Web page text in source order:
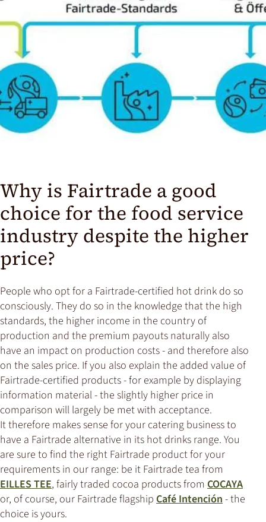
Why is Fairtrade a good
choice for the food service
industry despite the higher
price?
People who opt for a Fairtrade-certified hot drink do so
consciously. They do so in the knowledge that the high
standards, the higher income in the country of
production and the premium payouts naturally also
have an impact on production costs - and therefore also
on the sales price. If you also explain the added value of
Fairtrade-certified products - for example by displaying
information material - the slightly higher price in
comparison will largely be met with acceptance.
It therefore makes sense for your catering business to
have a Fairtrade alternative in its hot drinks range. You
are sure to find the right Fairtrade product for your
requirements in our range: be it Fairtrade tea from
EILLES TEE, fairly traded cocoa products from COCAYA
or, of course, our Fairtrade flagship Café Intención - the
choice is yours.